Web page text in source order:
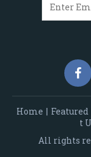
Home | Featured
t
All rights